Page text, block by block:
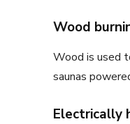
Wood
Wood is used
saunas
Electrically